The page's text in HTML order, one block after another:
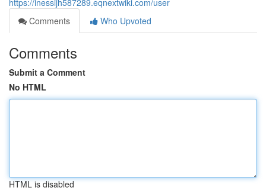
https://inessijh587289.eqnextwiki.com/user
Comments
Who Upvoted
Comments
Submit a Comment
No HTML
HTML is disabled